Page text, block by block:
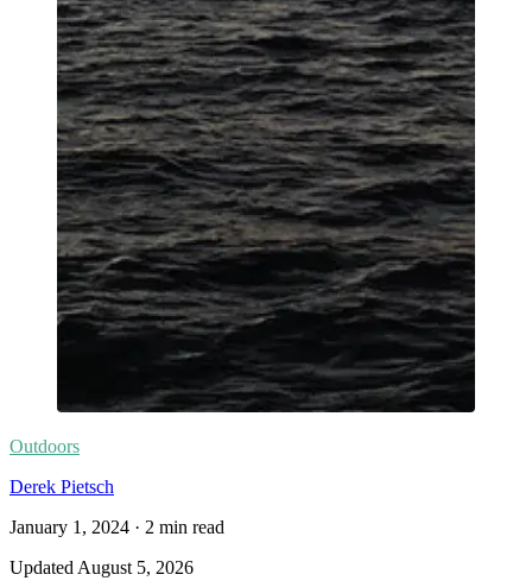
Outdoors
Derek Pietsch
January 1, 2024 · 2 min read
Updated August 5, 2026